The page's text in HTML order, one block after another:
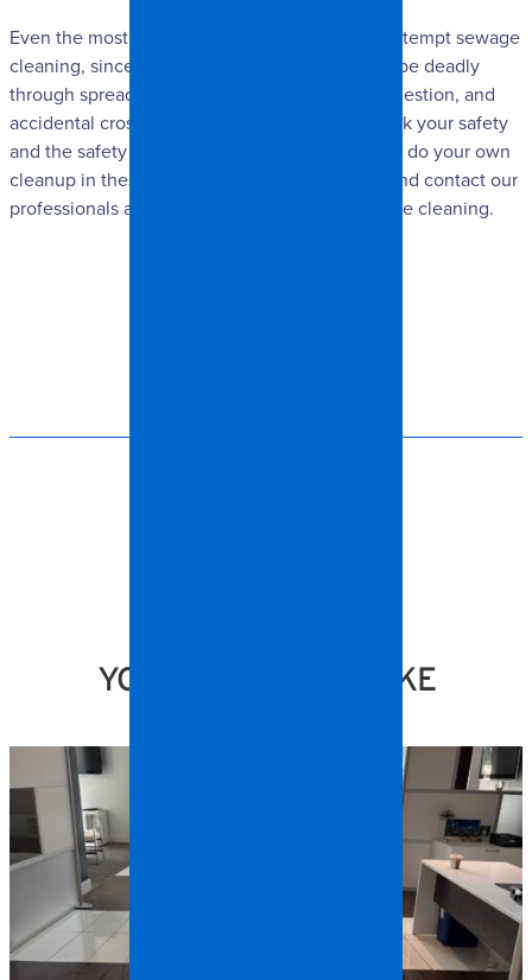
Even the most daring of DIY-ers should never attempt sewage
cleaning, since the contaminants involved can be deadly
through spreading of microbes, microscopic ingestion, and
accidental cross-contamination. Please don’t risk your safety
and the safety of others around you by trying to do your own
cleanup in these situations. Do the safe thing and contact our
professionals at Spangler Restoration for sewage cleaning.
YOU MIGHT ALSO LIKE